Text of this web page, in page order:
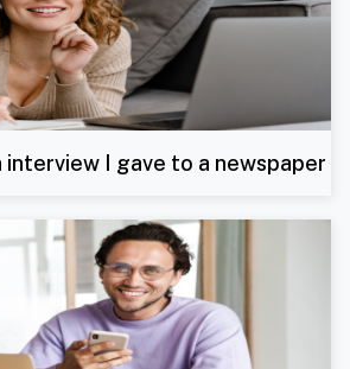
interview I gave to a newspaper